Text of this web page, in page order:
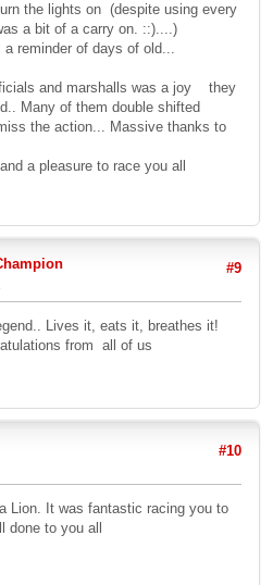
the lights on (despite using every
a bit of a carry on. ::)....)
a reminder of days of old...
and marshalls was a joy they
Many of them double shifted
the action... Massive thanks to
a pleasure to race you all
#9
Lives it, eats it, breathes it!
from all of us
#10
Lion. It was fantastic racing you to
to you all